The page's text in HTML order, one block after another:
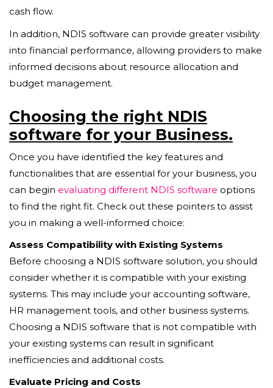
cash flow.
In addition, NDIS software can provide greater visibility
into financial performance, allowing providers to make
informed decisions about resource allocation and
budget management.
Choosing the right NDIS
software for your Business.
Once you have identified the key features and
functionalities that are essential for your business, you
can begin evaluating different NDIS software options
to find the right fit. Check out these pointers to assist
you in making a well-informed choice:
Assess Compatibility with Existing Systems
Before choosing a NDIS software solution, you should
consider whether it is compatible with your existing
systems. This may include your accounting software,
HR management tools, and other business systems.
Choosing a NDIS software that is not compatible with
your existing systems can result in significant
inefficiencies and additional costs.
Evaluate Pricing and Costs